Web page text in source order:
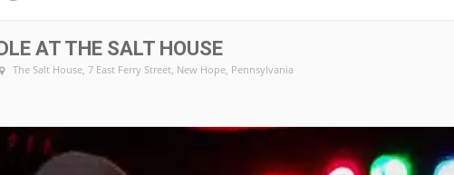
AT THE SALT HOUSE
The Salt House , 7 East Ferry Street, New Hope, Pennsylvania